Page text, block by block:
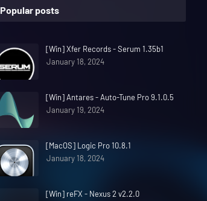
Popular posts
[Win] Xfer Records - Serum 1.35b1
January 18, 2024
[Win] Antares - Auto-Tune Pro 9.1.0.5
January 19, 2024
[MacOS] Logic Pro 10.8.1
January 18, 2024
[Win] reFX - Nexus 2 v2.2.0